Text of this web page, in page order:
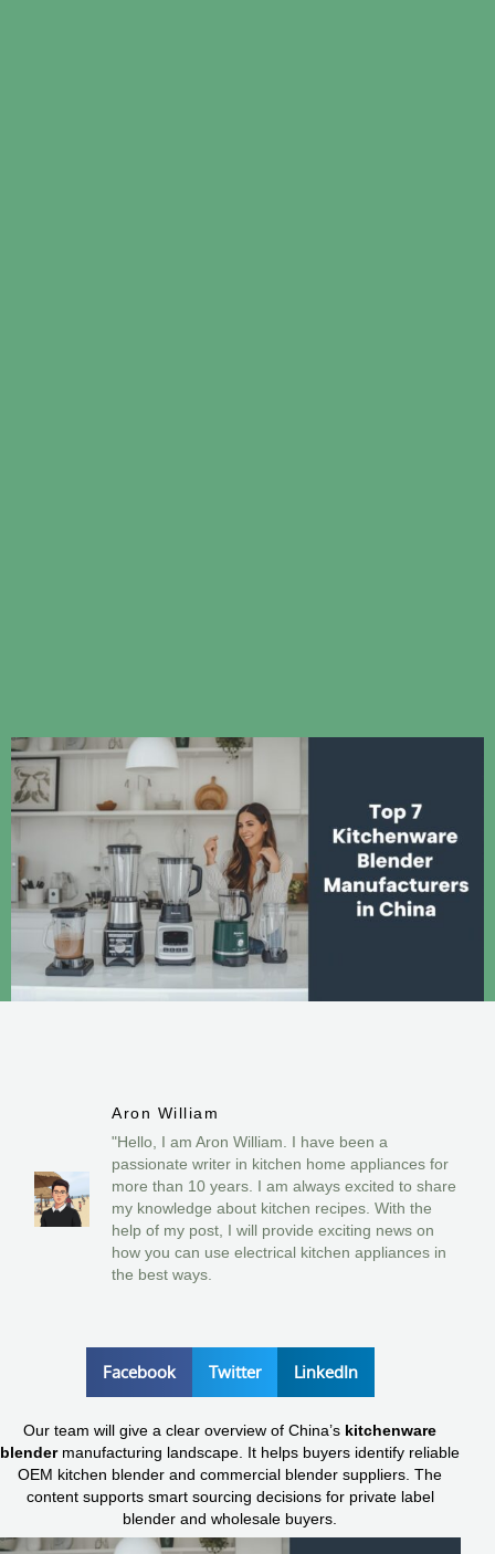
Aron William
"Hello, I am Aron William. I have been a
passionate writer in kitchen home appliances for
more than 10 years. I am always excited to share
my knowledge about kitchen recipes. With the
help of my post, I will provide exciting news on
how you can use electrical kitchen appliances in
the best ways.
Facebook Twitter LinkedIn
Our team will give a clear overview of China’s kitchenware
blendermanufacturing landscape. It helps buyers identify reliable
OEM kitchen blender and commercial blender suppliers. The
content supports smart sourcing decisions for private label
blender and wholesale buyers.